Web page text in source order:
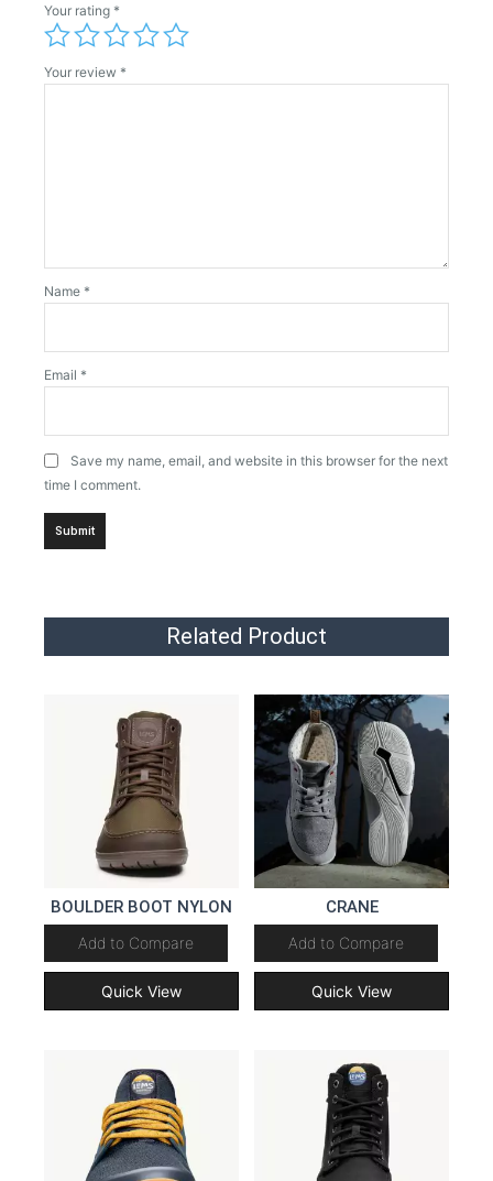
Your rating *
Your review *
Name *
Email *
Save my name, email, and website in this browser for the next
time I comment.
Related Product
BOULDER BOOT NYLON
Add to Compare
Quick View
CRANE
Add to Compare
Quick View